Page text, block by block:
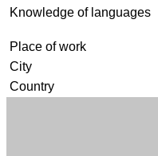
Knowledge of languages
Place of work
City
Country